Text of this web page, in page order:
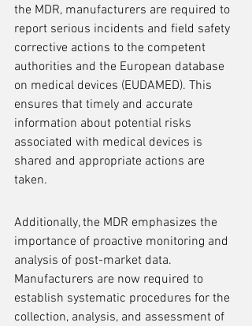
the MDR, manufacturers are required to
report serious incidents and field safety
corrective actions to the competent
authorities and the European database
on medical devices (EUDAMED). This
ensures that timely and accurate
information about potential risks
associated with medical devices is
shared and appropriate actions are
taken.
Additionally, the MDR emphasizes the
importance of proactive monitoring and
analysis of post-market data.
Manufacturers are now required to
establish systematic procedures for the
collection, analysis, and assessment of